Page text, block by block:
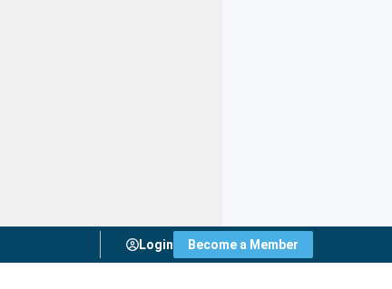
Login Become a Member